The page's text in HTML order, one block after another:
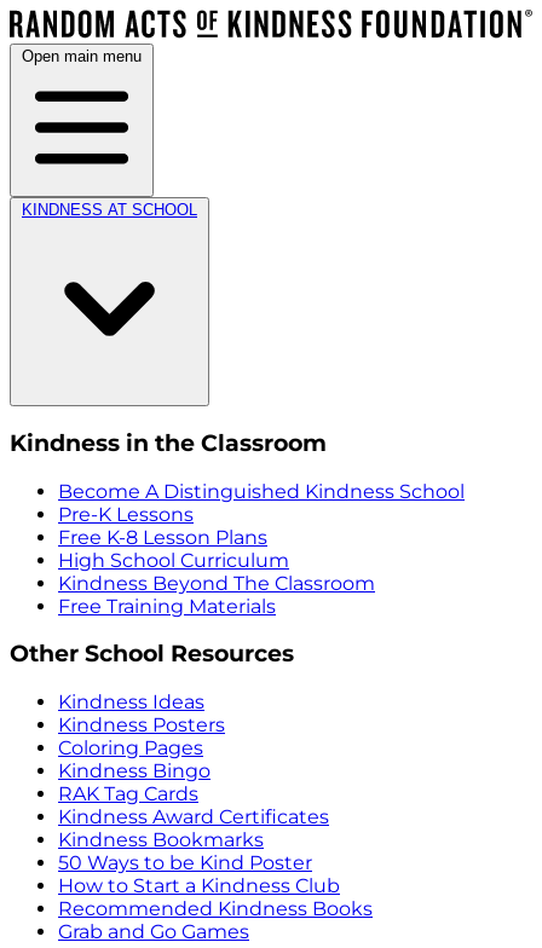
Open main menu
KINDNESS AT SCHOOL
Kindness in the Classroom
Become A Distinguished Kindness School
Pre-K Lessons
Free K-8 Lesson Plans
High School Curriculum
Kindness Beyond The Classroom
Free Training Materials
Other School Resources
Kindness Ideas
Kindness Posters
Coloring Pages
Kindness Bingo
RAK Tag Cards
Kindness Award Certificates
Kindness Bookmarks
50 Ways to be Kind Poster
How to Start a Kindness Club
Recommended Kindness Books
Grab and Go Games